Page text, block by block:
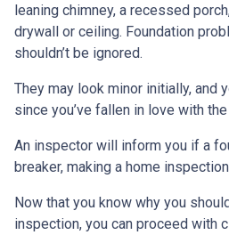
leaning chimney, a recessed
drywall or ceiling. Foundation
shouldn’t be ignored.
They may look minor initially, and
since you’ve fallen in love with
An inspector will inform you if a
breaker, making a home
Now that you know why you
inspection, you can proceed with